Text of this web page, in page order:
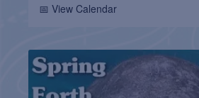
📅 View Calendar